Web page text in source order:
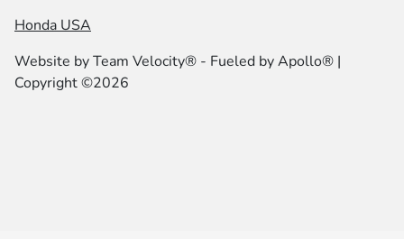
Honda USA
Website byTeam Velocity® - Fueled by Apollo® |
Copyright ©2026